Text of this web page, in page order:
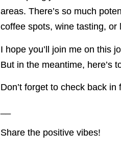
areas. There’s so much
coffee spots, wine tasting, or
I hope you’ll join me on this
But in the meantime, here’s
Don’t forget to check back
Share the positive vibes!